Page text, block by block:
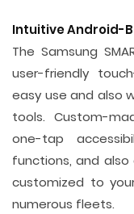
Intuitive Android-
The Samsung
user-friendly
easy use and also
tools. Custom-
one-tap
functions, and
customized to
numerous fleets.